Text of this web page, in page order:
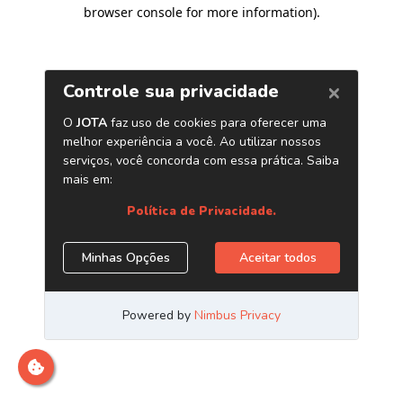
browser console for more information).